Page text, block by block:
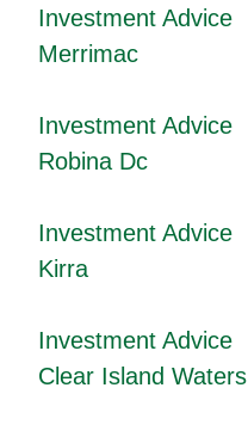
Investment Advice
Merrimac
Investment Advice
Robina Dc
Investment Advice
Kirra
Investment Advice
Clear Island Waters